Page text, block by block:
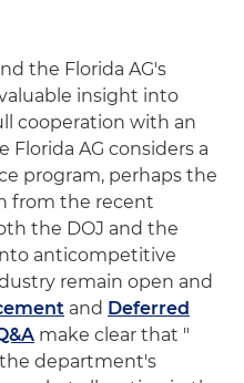
the Florida AG's
insight into
cooperation with an
AG considers a
program, perhaps the
from the recent
the DOJ and the
anticompetitive
remain open and
and Deferred
make clear that "
department's